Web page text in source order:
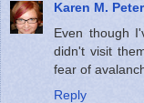
Karen M.
Even though
didn't visit
fear of
Reply